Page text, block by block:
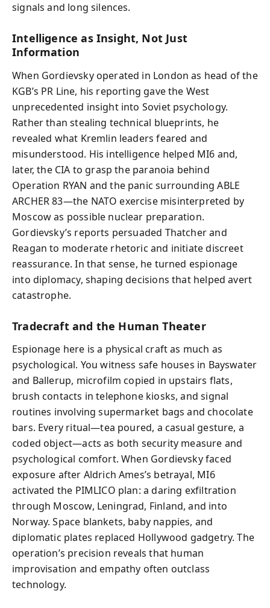
signals and long silences.
Intelligence as Insight, Not Just
Information
When Gordievsky operated in London as head of the
KGB’s PR Line, his reporting gave the West
unprecedented insight into Soviet psychology.
Rather than stealing technical blueprints, he
revealed what Kremlin leaders feared and
misunderstood. His intelligence helped MI6 and,
later, the CIA to grasp the paranoia behind
Operation RYAN and the panic surrounding ABLE
ARCHER 83—the NATO exercise misinterpreted by
Moscow as possible nuclear preparation.
Gordievsky’s reports persuaded Thatcher and
Reagan to moderate rhetoric and initiate discreet
reassurance. In that sense, he turned espionage
into diplomacy, shaping decisions that helped avert
catastrophe.
Tradecraft and the Human Theater
Espionage here is a physical craft as much as
psychological. You witness safe houses in Bayswater
and Ballerup, microfilm copied in upstairs flats,
brush contacts in telephone kiosks, and signal
routines involving supermarket bags and chocolate
bars. Every ritual—tea poured, a casual gesture, a
coded object—acts as both security measure and
psychological comfort. When Gordievsky faced
exposure after Aldrich Ames’s betrayal, MI6
activated the PIMLICO plan: a daring exfiltration
through Moscow, Leningrad, Finland, and into
Norway. Space blankets, baby nappies, and
diplomatic plates replaced Hollywood gadgetry. The
operation’s precision reveals that human
improvisation and empathy often outclass
technology.